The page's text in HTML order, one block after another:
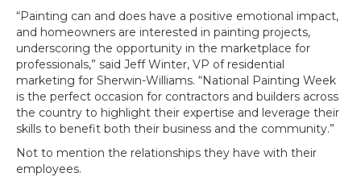
“Painting can and does have a positive emotional impact,
and homeowners are interested in painting projects,
underscoring the opportunity in the marketplace for
professionals,” said Jeff Winter, VP of residential
marketing for Sherwin-Williams. “National Painting Week
is the perfect occasion for contractors and builders across
the country to highlight their expertise and leverage their
skills to benefit both their business and the community.”
Not to mention the relationships they have with their
employees.